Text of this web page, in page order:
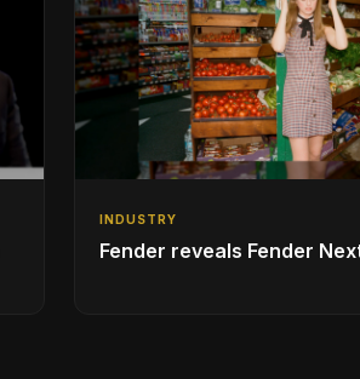
INDUSTRY
Fender reveals Fender